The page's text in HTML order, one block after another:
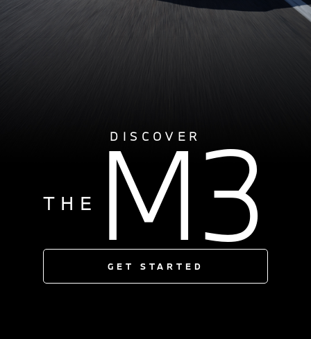
DISCOVER
THE M3
GET STARTED